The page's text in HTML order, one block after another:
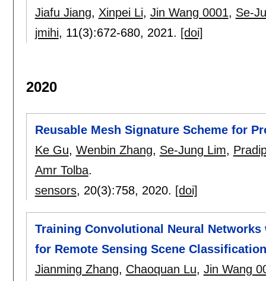
Jiafu Jiang, Xinpei Li, Jin Wang 0001, Se-
jmihi, 11(3):672-680, 2021. [doi]
2020
Reusable Mesh Signature Scheme for
Ke Gu, Wenbin Zhang, Se-Jung Lim,
Amr Tolba.
sensors, 20(3):758, 2020. [doi]
Training Convolutional Neural
for Remote Sensing Scene Classification
Jianming Zhang, Chaoquan Lu, Jin Wang